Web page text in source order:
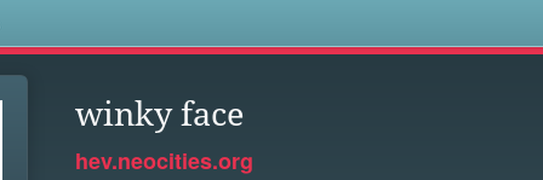
winky face
hev.neocities.org